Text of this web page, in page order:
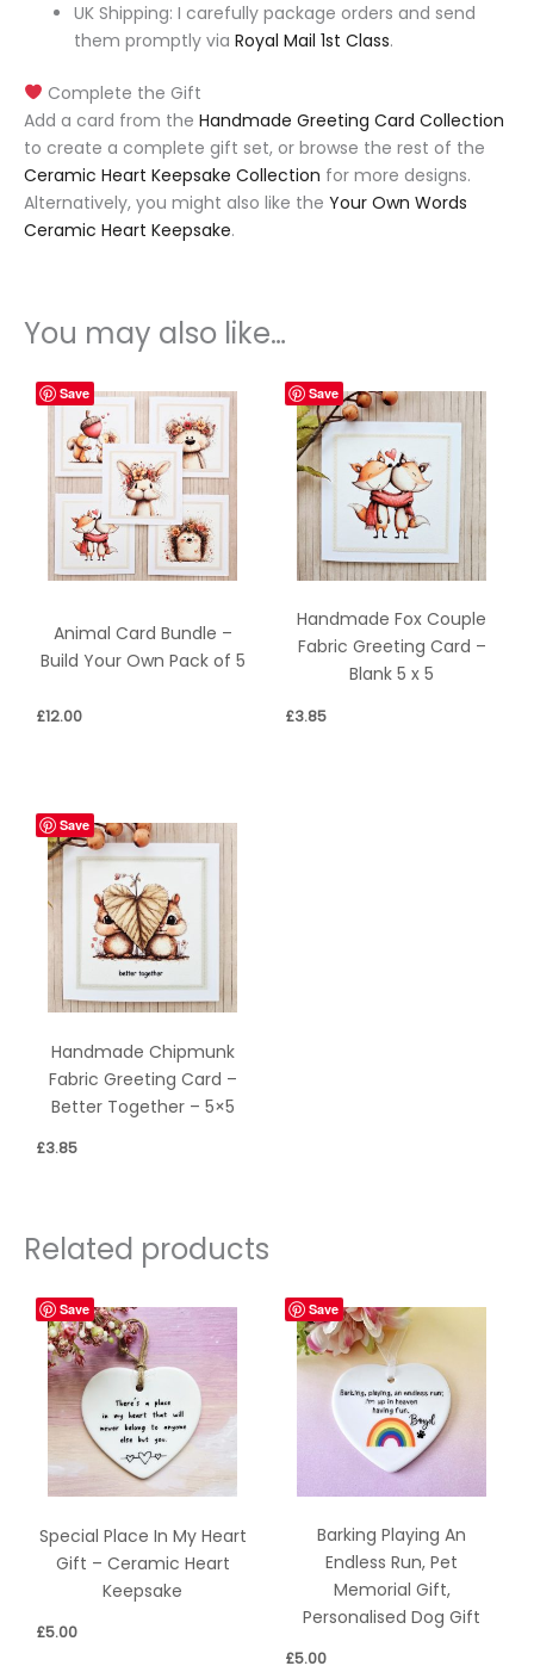
UK Shipping: I carefully package orders and send
them promptly via Royal Mail 1st Class.
Complete the Gift
Add a card from the Handmade Greeting Card Collection
to create a complete gift set, or browse the rest of the
Ceramic Heart Keepsake Collection for more designs.
Alternatively, you might also like the Your Own Words
Ceramic Heart Keepsake.
You may also like…
Save
Animal Card Bundle –
Build Your Own Pack of 5
£12.00
Save
Handmade Fox Couple
Fabric Greeting Card –
Blank 5 x 5
£3.85
Save
Handmade Chipmunk
Fabric Greeting Card –
Better Together – 5×5
£3.85
Related products
Save
Special Place In My Heart
Gift – Ceramic Heart
Keepsake
£5.00
Save
Barking Playing An
Endless Run, Pet
Memorial Gift,
Personalised Dog Gift
£5.00